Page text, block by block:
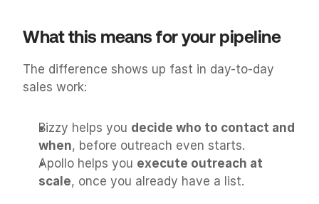
What this means for your pipeline
The difference shows up fast in day-to-day
sales work:
Bizzy helps you decide who to contact and
when, before outreach even starts.
Apollo helps you execute outreach at
scale, once you already have a list.